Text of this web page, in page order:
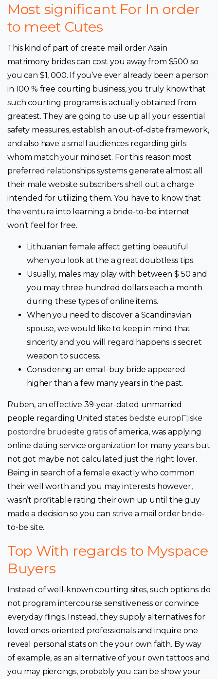
Most significant For In order
to meet Cutes
This kind of part of create mail order Asain
matrimony brides can cost you away from $500 so
you can $1, 000. If you’ve ever already been a person
in 100 % free courting business, you truly know that
such courting programs is actually obtained from
greatest. They are going to use up all your essential
safety measures, establish an out-of-date framework,
and also have a small audiences regarding girls
whom match your mindset. For this reason most
preferred relationships systems generate almost all
their male website subscribers shell out a charge
intended for utilizing them. You have to know that
the venture into learning a bride-to-be internet
won’t feel for free.
Lithuanian female affect getting beautiful
when you look at the a great doubtless tips.
Usually, males may play with between $ 50 and
you may three hundred dollars each a month
during these types of online items.
When you need to discover a Scandinavian
spouse, we would like to keep in mind that
sincerity and you will regard happens is secret
weapon to success.
Considering an email-buy bride appeared
higher than a few many years in the past.
Ruben, an effective 39-year-dated unmarried
people regarding United states bedste europГ¦iske
postordre brudesite gratisof america, was applying
online dating service organization for many years but
not got maybe not calculated just the right lover.
Being in search of a female exactly who common
their well worth and you may interests however,
wasn’t profitable rating their own up until the guy
made a decision so you can strive a mail order bride-
to-be site.
Top With regards to Myspace
Buyers
Instead of well-known courting sites, such options do
not program intercourse sensitiveness or convince
everyday flings. Instead, they supply alternatives for
loved ones-oriented professionals and inquire one
reveal personal stats on the your own faith. By way
of example, as an alternative of your own tattoos and
you may piercings, probably you can be show your